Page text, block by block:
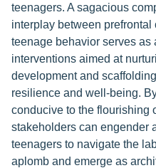
teenagers. A sagacious
interplay between prefrontal
teenage behavior serves as
interventions aimed at
development and
resilience and well-being.
conducive to the flourishing
stakeholders can engender
teenagers to navigate the
aplomb and emerge as